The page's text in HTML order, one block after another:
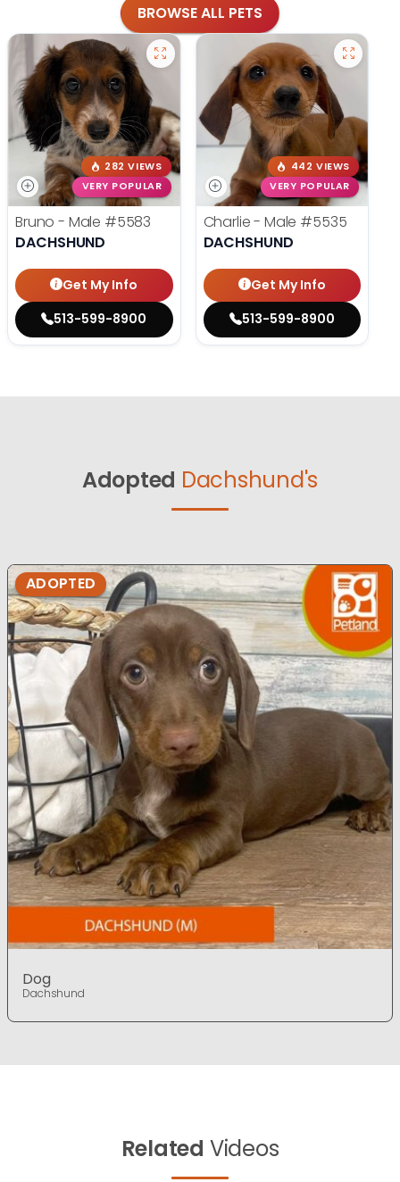
BROWSE ALL PETS
282 VIEWS
VERY POPULAR
Bruno - Male #5583
DACHSHUND
Get My Info
513-599-8900
442 VIEWS
VERY POPULAR
Charlie - Male #5535
DACHSHUND
Get My Info
513-599-8900
Adopted Dachshund's
ADOPTED
Dog
Dachshund
Related Videos